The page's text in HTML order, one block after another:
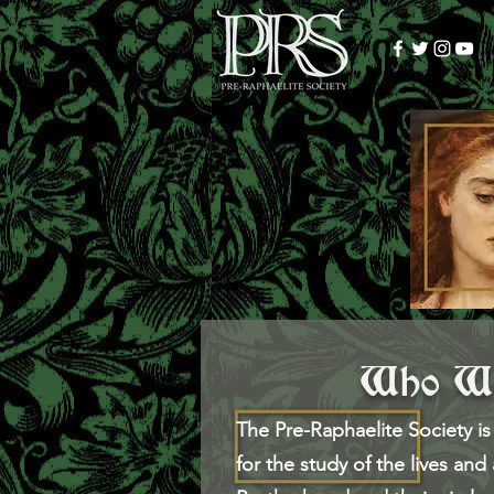
Who
The Pre-Raphaelite Society
for the study of the lives and